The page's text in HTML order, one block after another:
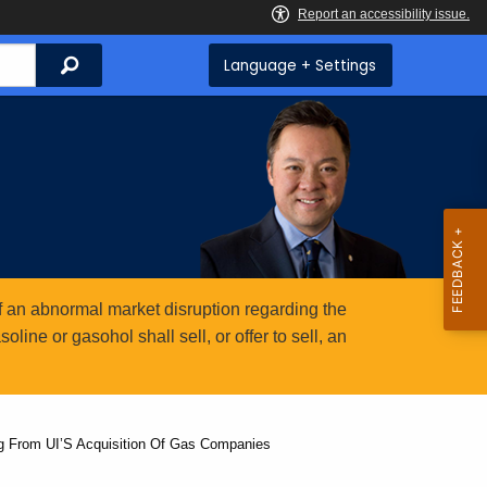
Search Language + Settings
abnormal market disruption regarding the
or gasohol shall sell, or offer to sell, an
UI’S Acquisition Of Gas Companies